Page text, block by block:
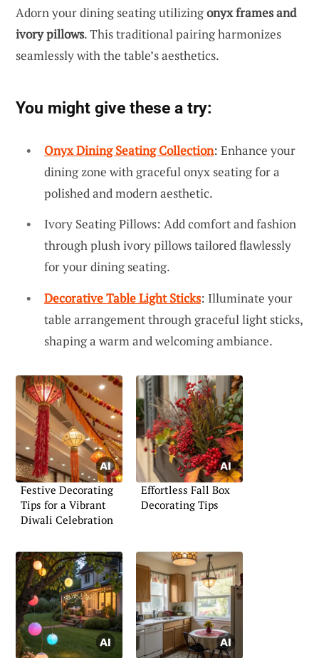
Adorn your dining seating utilizingonyx frames and
ivory pillows. This traditional pairing harmonizes
seamlessly with the table’s aesthetics.
You might give these a try:
Onyx Dining Seating Collection: Enhance your
dining zone with graceful onyx seating for a
polished and modern aesthetic.
Ivory Seating Pillows: Add comfort and fashion
through plush ivory pillows tailored flawlessly
for your dining seating.
Decorative Table Light Sticks: Illuminate your
table arrangement through graceful light sticks,
shaping a warm and welcoming ambiance.
Festive Decorating
Tips for a Vibrant
Diwali Celebration
Effortless Fall Box
Decorating Tips